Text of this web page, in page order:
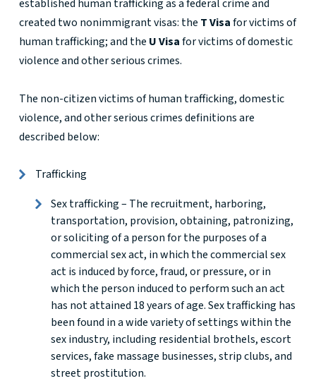
established human trafficking as a federal crime and
created two nonimmigrant visas: the T Visafor victims of
human trafficking; and the U Visafor victims of domestic
violence and other serious crimes.
The non-citizen victims of human trafficking, domestic
violence, and other serious crimes definitions are
described below:
Trafficking
Sex trafficking – The recruitment, harboring,
transportation, provision, obtaining, patronizing,
or soliciting of a person for the purposes of a
commercial sex act, in which the commercial sex
act is induced by force, fraud, or pressure, or in
which the person induced to perform such an act
has not attained 18 years of age. Sex trafficking has
been found in a wide variety of settings within the
sex industry, including residential brothels, escort
services, fake massage businesses, strip clubs, and
street prostitution.